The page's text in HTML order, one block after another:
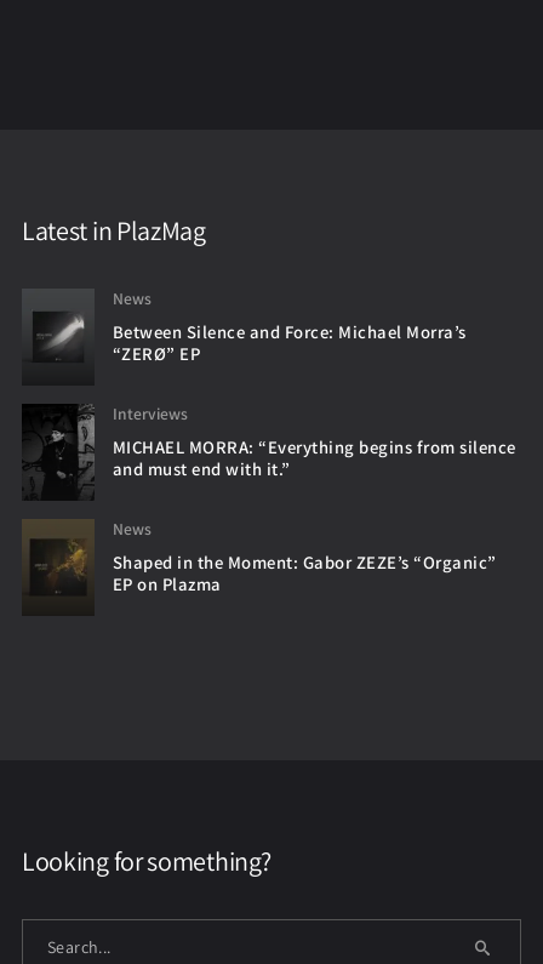
Latest in PlazMag
News
Between Silence and Force: Michael Morra’s
“ZERØ” EP
Interviews
MICHAEL MORRA: “Everything begins from silence
and must end with it.”
News
Shaped in the Moment: Gabor ZEZE’s “Organic”
EP on Plazma
Looking for something?